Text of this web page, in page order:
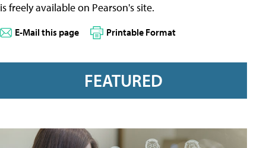
is freely available on Pearson's site.
E-Mail this page Printable Format
FEATURED